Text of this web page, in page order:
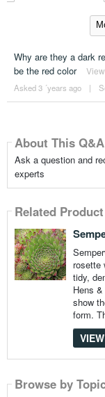
Why are they a dark
be the red color
Asked 3 ´years ago |
About This Q&A
Ask a question and
experts
Related Product
rosette
tidy,
Hens
show
form.
Browse by